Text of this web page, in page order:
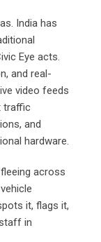
India has
Eye acts.
and real-
video feeds
traffic
and
hardware.
across
it, flags it,
in